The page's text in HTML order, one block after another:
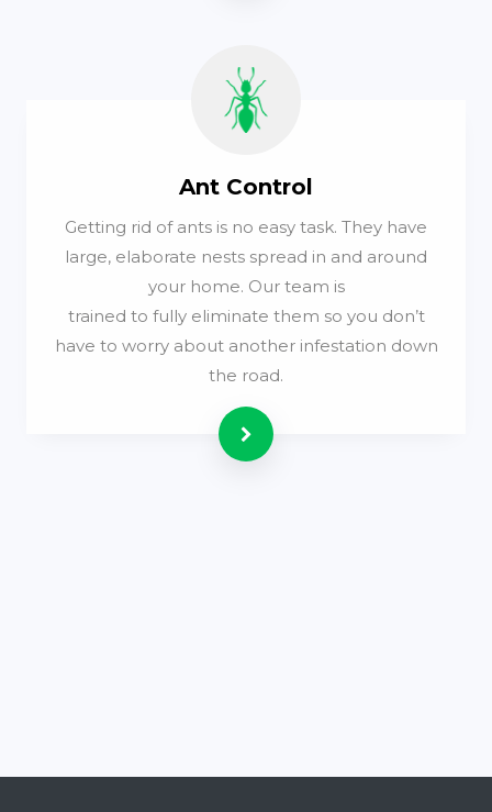
Ant Control
Getting rid of ants is no easy task. They have
large, elaborate nests spread in and around
your home. Our team is
trained to fully eliminate them so you don’t
have to worry about another infestation down
the road.
Read more